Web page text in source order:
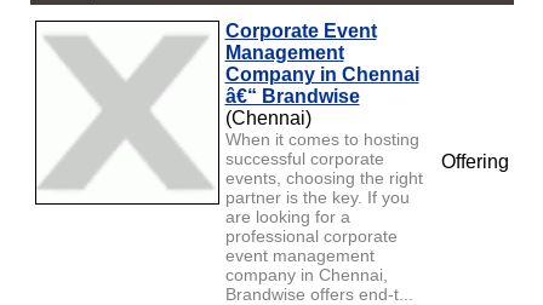
Corporate Event
Management
Company in Chennai
â€“ Brandwise
(Chennai)
When it comes to hosting
successful corporate
events, choosing the right
partner is the key. If you
are looking for a
professional corporate
event management
company in Chennai,
Brandwise offers end-t...
Offering